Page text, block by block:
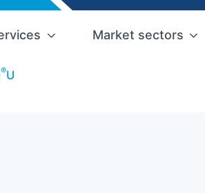
Market sectors
®U